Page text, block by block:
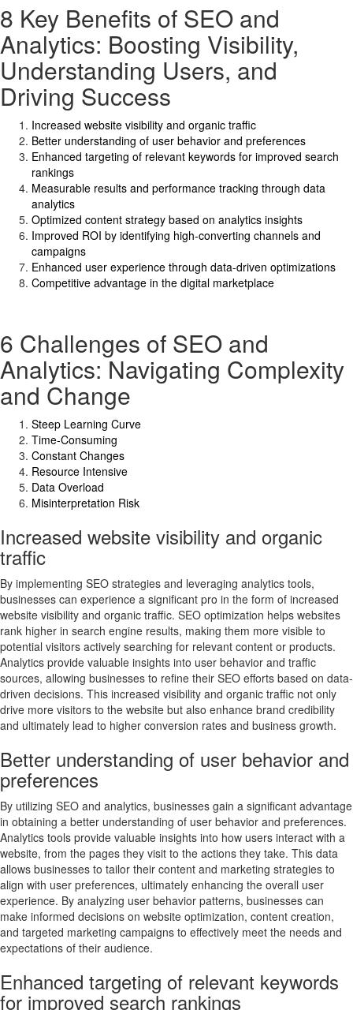
8 Key Benefits of SEO and
Analytics: Boosting Visibility,
Understanding Users, and
Driving Success
Increased website visibility and organic traffic
Better understanding of user behavior and preferences
Enhanced targeting of relevant keywords for improved search
rankings
Measurable results and performance tracking through data
analytics
Optimized content strategy based on analytics insights
Improved ROI by identifying high-converting channels and
campaigns
Enhanced user experience through data-driven optimizations
Competitive advantage in the digital marketplace
6 Challenges of SEO and
Analytics: Navigating Complexity
and Change
Steep Learning Curve
Time-Consuming
Constant Changes
Resource Intensive
Data Overload
Misinterpretation Risk
Increased website visibility and organic
traffic
By implementing SEO strategies and leveraging analytics tools,
businesses can experience a significant pro in the form of increased
website visibility and organic traffic. SEO optimization helps websites
rank higher in search engine results, making them more visible to
potential visitors actively searching for relevant content or products.
Analytics provide valuable insights into user behavior and traffic
sources, allowing businesses to refine their SEO efforts based on data-
driven decisions. This increased visibility and organic traffic not only
drive more visitors to the website but also enhance brand credibility
and ultimately lead to higher conversion rates and business growth.
Better understanding of user behavior and
preferences
By utilizing SEO and analytics, businesses gain a significant advantage
in obtaining a better understanding of user behavior and preferences.
Analytics tools provide valuable insights into how users interact with a
website, from the pages they visit to the actions they take. This data
allows businesses to tailor their content and marketing strategies to
align with user preferences, ultimately enhancing the overall user
experience. By analyzing user behavior patterns, businesses can
make informed decisions on website optimization, content creation,
and targeted marketing campaigns to effectively meet the needs and
expectations of their audience.
Enhanced targeting of relevant keywords
for improved search rankings